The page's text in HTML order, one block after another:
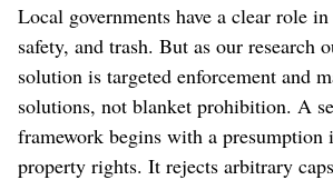
Local governments have a clear role
safety, and trash. But as our research
solution is targeted enforcement and
solutions, not blanket prohibition. A
framework begins with a presumption
property rights. It rejects arbitrary